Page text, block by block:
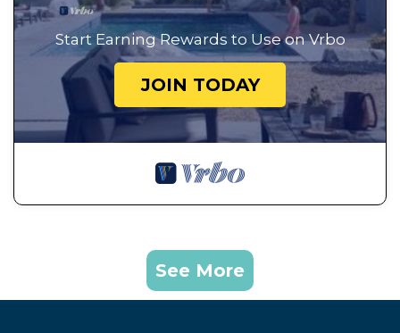
Start Earning Rewards to Use on Vrbo
JOIN TODAY
See More